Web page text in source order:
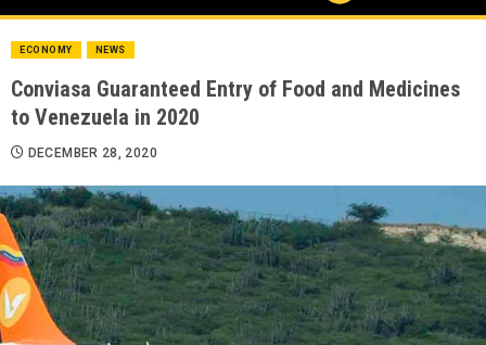
ECONOMY NEWS
Conviasa Guaranteed Entry of Food and Medicines
to Venezuela in 2020
DECEMBER 28, 2020